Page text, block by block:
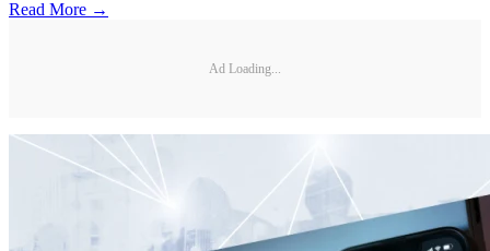
Read More →
Ad Loading...